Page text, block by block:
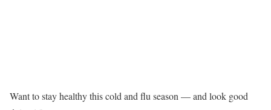
Want to stay healthy this cold and flu season — and look good